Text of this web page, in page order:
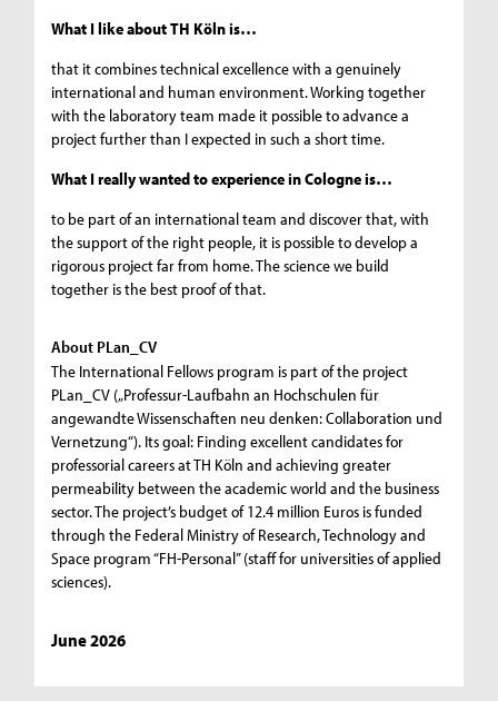
What I like about TH Köln is…
that it combines technical excellence with a genuinely
international and human environment. Working together
with the laboratory team made it possible to advance a
project further than I expected in such a short time.
What I really wanted to experience in Cologne is…
to be part of an international team and discover that, with
the support of the right people, it is possible to develop a
rigorous project far from home. The science we build
together is the best proof of that.
About PLan_CV
The International Fellows program is part of the project
PLan_CV („Professur-Laufbahn an Hochschulen für
angewandte Wissenschaften neu denken: Collaboration und
Vernetzung“). Its goal: Finding excellent candidates for
professorial careers at TH Köln and achieving greater
permeability between the academic world and the business
sector. The project’s budget of 12.4 million Euros is funded
through the Federal Ministry of Research, Technology and
Space program “FH-Personal” (staff for universities of applied
sciences).
June 2026